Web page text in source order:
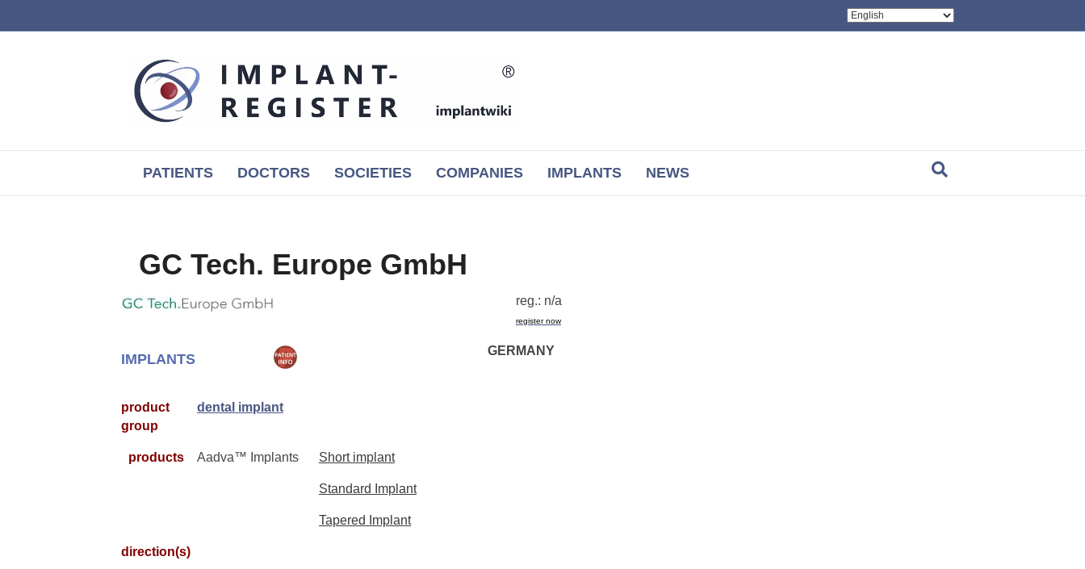
PATIENTS DOCTORS SOCIETIES COMPANIES IMPLANTS NEWS
GC Tech. Europe GmbH
reg.: n/a
register now
IMPLANTS
GERMANY
product
group
dental implant
products Aadva™ Implants Short implant
Standard Implant
Tapered Implant
direction(s)